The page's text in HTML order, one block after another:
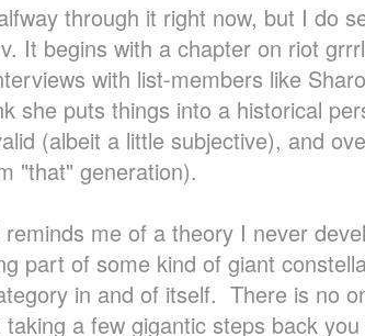
through it right now, but I do
It begins with a chapter on riot
with list-members like
she puts things into a historical
(albeit a little subjective), and
"that" generation).
reminds me of a theory I never
part of some kind of giant
in and of itself. There is no
a few gigantic steps back